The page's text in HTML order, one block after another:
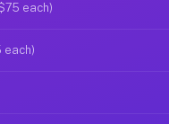
each)
each)